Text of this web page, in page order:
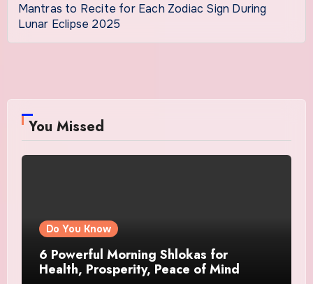
Mantras to Recite for Each Zodiac Sign During
Lunar Eclipse 2025
You Missed
Do You Know
6 Powerful Morning Shlokas for
Health, Prosperity, Peace of Mind